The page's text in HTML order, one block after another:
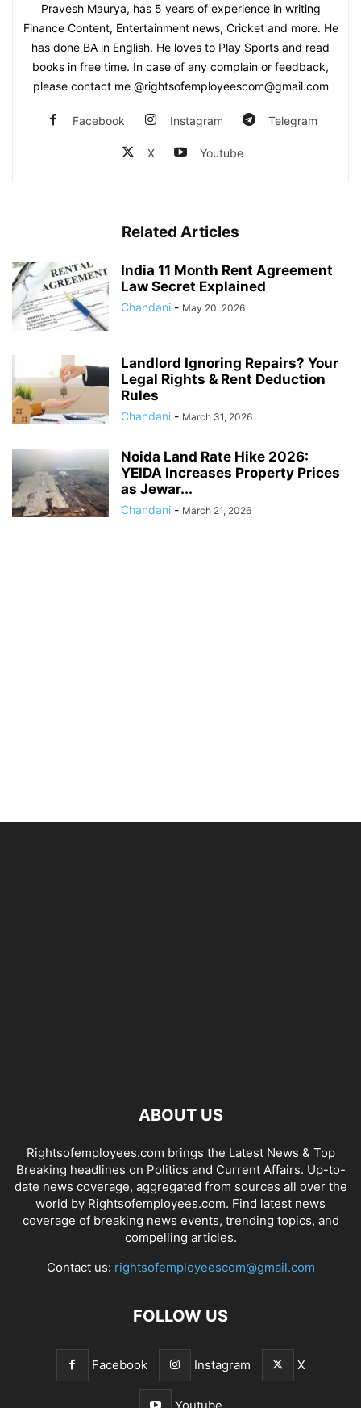
Pravesh Maurya, has 5 years of experience in writing
Finance Content, Entertainment news, Cricket and more. He
has done BA in English. He loves to Play Sports and read
books in free time. In case of any complain or feedback,
please contact me @rightsofemployeescom@gmail.com
Facebook Instagram Telegram
X Youtube
Related Articles
India 11 Month Rent Agreement
Law Secret Explained
Chandani - May 20, 2026
Landlord Ignoring Repairs? Your
Legal Rights & Rent Deduction
Rules
Chandani - March 31, 2026
Noida Land Rate Hike 2026:
YEIDA Increases Property Prices
as Jewar...
Chandani - March 21, 2026
ABOUT US
Rightsofemployees.com brings the Latest News & Top
Breaking headlines on Politics and Current Affairs. Up-to-
date news coverage, aggregated from sources all over the
world by Rightsofemployees.com. Find latest news
coverage of breaking news events, trending topics, and
compelling articles.
Contact us: rightsofemployeescom@gmail.com
FOLLOW US
Facebook Instagram X